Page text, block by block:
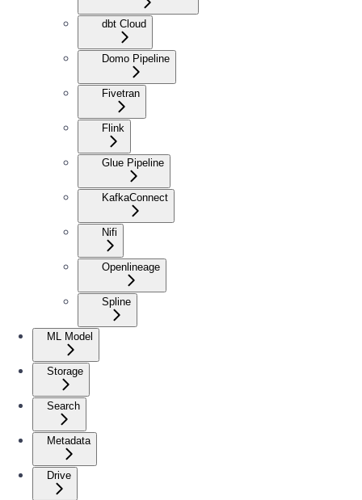
dbt Cloud
Domo Pipeline
Fivetran
Flink
Glue Pipeline
KafkaConnect
Nifi
Openlineage
Spline
ML Model
Storage
Search
Metadata
Drive